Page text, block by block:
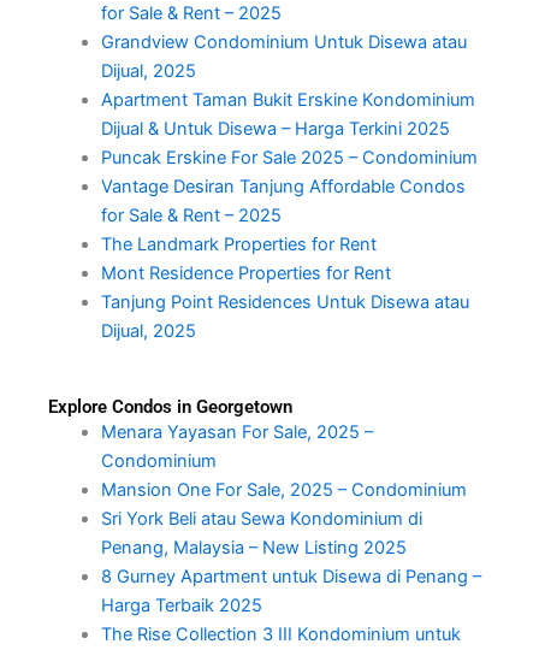
for Sale & Rent – 2025
Grandview Condominium Untuk Disewa atau
Dijual, 2025
Apartment Taman Bukit Erskine Kondominium
Dijual & Untuk Disewa – Harga Terkini 2025
Puncak Erskine For Sale 2025 – Condominium
Vantage Desiran Tanjung Affordable Condos
for Sale & Rent – 2025
The Landmark Properties for Rent
Mont Residence Properties for Rent
Tanjung Point Residences Untuk Disewa atau
Dijual, 2025
Explore Condos in Georgetown
Menara Yayasan For Sale, 2025 –
Condominium
Mansion One For Sale, 2025 – Condominium
Sri York Beli atau Sewa Kondominium di
Penang, Malaysia – New Listing 2025
8 Gurney Apartment untuk Disewa di Penang –
Harga Terbaik 2025
The Rise Collection 3 III Kondominium untuk